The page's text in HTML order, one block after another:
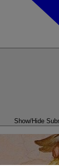
Show/Hide